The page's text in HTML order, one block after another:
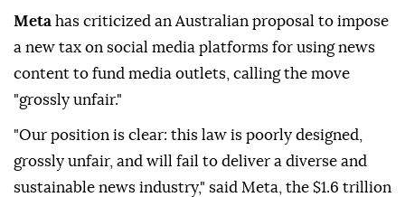
Meta has criticized an Australian proposal to impose
a new tax on social media platforms for using news
content to fund media outlets, calling the move
"grossly unfair."
"Our position is clear: this law is poorly designed,
grossly unfair, and will fail to deliver a diverse and
sustainable news industry," said Meta, the $1.6 trillion